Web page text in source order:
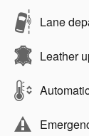
Lane
Leather